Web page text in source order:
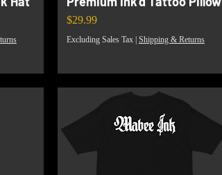
Price
$29.99
Excluding Sales Tax | Shipping & Returns